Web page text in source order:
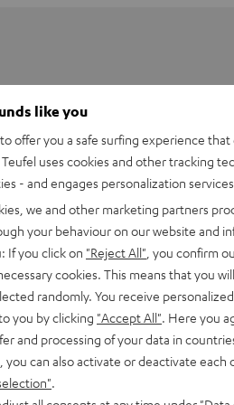
eine optimale
Ohrhöhe. Das führt zu einer
SP 3)
like you
offer you a safe surfing experience
uses cookies and other tracking
- and engages personalization services.
we and other marketing partners
your behaviour on our website and
If you click on "Reject All" , you confirm
cookies. This means that you
randomly. You receive
you by clicking "Accept All" . Here you
and processing of your data in
you can also activate or deactivate